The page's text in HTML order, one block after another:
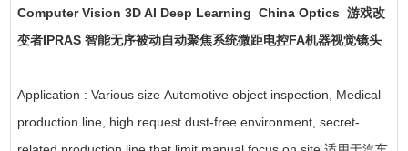
Computer Vision 3D AI Deep Learning China Optics 游戏改
变者IPRAS 智能无序被动自动聚焦系统微距电控FA机器视觉镜头
Application : Various size Automotive object inspection, Medical
production line, high request dust-free environment, secret-